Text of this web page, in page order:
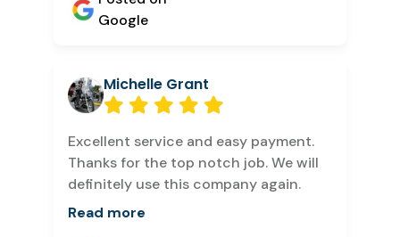
Google
Michelle Grant
Excellent service and easy payment.
Thanks for the top notch job. We will
definitely use this company again.
Read more